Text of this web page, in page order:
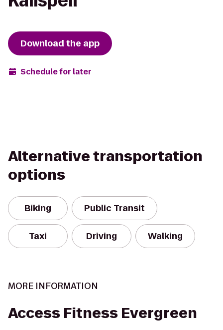
Download the app
Schedule for later
Alternative transportation
options
Biking Public Transit
Taxi Driving Walking
MORE INFORMATION
Access Fitness Evergreen